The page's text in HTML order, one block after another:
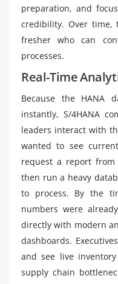
preparation, and
credibility. Over time,
fresher who can
processes.
Real-Time
Because the HANA
instantly, S/4HANA
leaders interact with
wanted to see
request a report
then run a heavy
to process. By the
numbers were
directly with modern
dashboards.
and see live
supply chain